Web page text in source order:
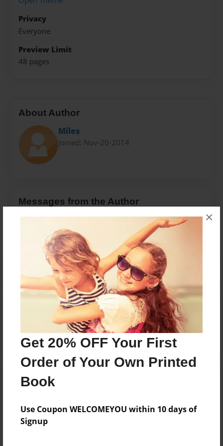
Get 20% OFF Your First
Order of Your Own Printed
Book
Use Coupon WELCOMEYOU within 10 days of
Signup
×
Privacy
Everyone
Preview Limit
48 pages
About Author
Miles
Joined: Nov-20-2014
Messages from the Author
No author messages are available for this book.
Reader's Comments
create an account to add a comment.